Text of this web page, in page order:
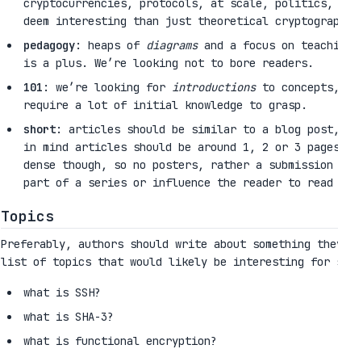
cryptocurrencies, protocols, at scale, politics,
deem interesting than just theoretical
pedagogy: heaps of diagramsand a focus on
is a plus. We’re looking not to bore readers.
101 : we’re looking for introductionsto
require a lot of initial knowledge to grasp.
short: articles should be similar to a blog
in mind articles should be around 1, 2 or 3
dense though, so no posters, rather a
part of a series or influence the reader to read
Topics
Preferably, authors should write about something
list of topics that would likely be interesting for
what is SSH?
what is SHA-3?
what is functional encryption?